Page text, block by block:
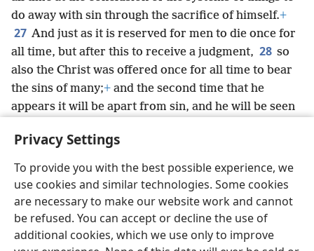
Privacy Settings
To provide you with the best possible experience, we
use cookies and similar technologies. Some cookies
are necessary to make our website work and cannot
be refused. You can accept or decline the use of
additional cookies, which we use only to improve
do away with sin through the sacrifice of himself.+
27 And just as it is reserved for men to die once for
all time, but after this to receive a judgment, 28 so
also the Christ was offered once for all time to bear
the sins of many;+ and the second time that he
appears it will be apart from sin, and he will be seen
salvation. +
English Share Preferences
Copyright© 2026 Watch Tower Bible and Tract Society of Pennsylvania